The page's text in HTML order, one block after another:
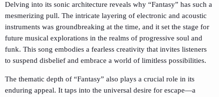
Delving into its sonic architecture reveals why “Fantasy” has such a
mesmerizing pull. The intricate layering of electronic and acoustic
instruments was groundbreaking at the time, and it set the stage for
future musical explorations in the realms of progressive soul and
funk. This song embodies a fearless creativity that invites listeners
to suspend disbelief and embrace a world of limitless possibilities.
The thematic depth of “Fantasy” also plays a crucial role in its
enduring appeal. It taps into the universal desire for escape—a